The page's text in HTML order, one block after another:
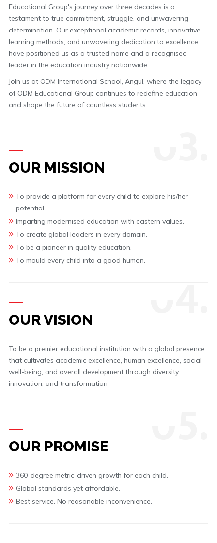
Educational Group's journey over three decades is a
testament to true commitment, struggle, and unwavering
determination. Our exceptional academic records, innovative
learning methods, and unwavering dedication to excellence
have positioned us as a trusted name and a recognised
leader in the education industry nationwide.
Join us at ODM International School, Angul, where the legacy
of ODM Educational Group continues to redefine education
and shape the future of countless students.
OUR MISSION
To provide a platform for every child to explore his/her
potential.
Imparting modernised education with eastern values.
To create global leaders in every domain.
To be a pioneer in quality education.
To mould every child into a good human.
OUR VISION
To be a premier educational institution with a global presence
that cultivates academic excellence, human excellence, social
well-being, and overall development through diversity,
innovation, and transformation.
OUR PROMISE
360-degree metric-driven growth for each child.
Global standards yet affordable.
Best service. No reasonable inconvenience.